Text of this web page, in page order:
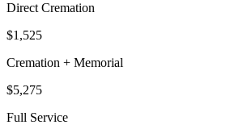
Direct Cremation
$1,525
Cremation + Memorial
$5,275
Full Service